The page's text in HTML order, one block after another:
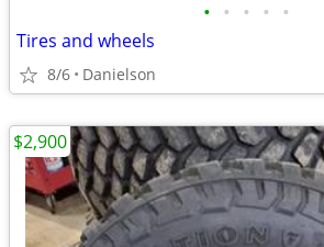
• • • • •
Tires and wheels
8/6 Danielson
$2,900